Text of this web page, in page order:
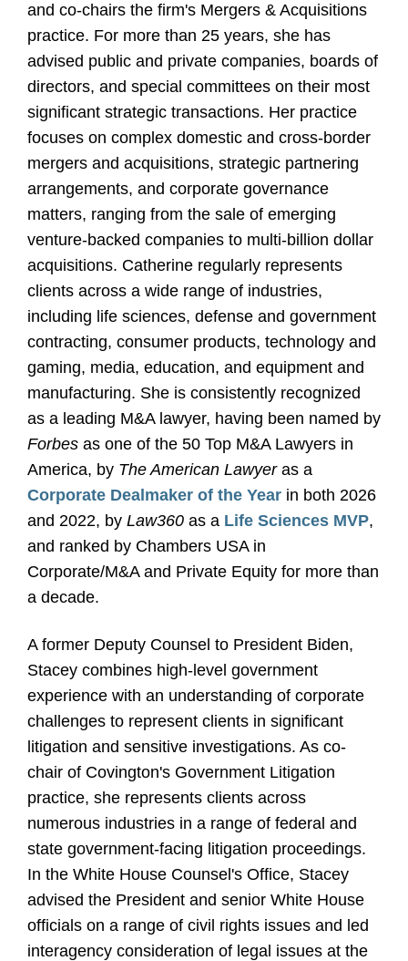
and co-chairs the firm's Mergers & Acquisitions
practice. For more than 25 years, she has
advised public and private companies, boards of
directors, and special committees on their most
significant strategic transactions. Her practice
focuses on complex domestic and cross-border
mergers and acquisitions, strategic partnering
arrangements, and corporate governance
matters, ranging from the sale of emerging
venture-backed companies to multi-billion dollar
acquisitions. Catherine regularly represents
clients across a wide range of industries,
including life sciences, defense and government
contracting, consumer products, technology and
gaming, media, education, and equipment and
manufacturing. She is consistently recognized
as a leading M&A lawyer, having been named by
Forbes as one of the 50 Top M&A Lawyers in
America, by The American Lawyeras a
Corporate Dealmaker of the Year in both 2026
and 2022, by Law360 as a Life Sciences MVP,
and ranked by Chambers USA in
Corporate/M&A and Private Equity for more than
a decade.
A former Deputy Counsel to President Biden,
Stacey combines high-level government
experience with an understanding of corporate
challenges to represent clients in significant
litigation and sensitive investigations. As co-
chair of Covington's Government Litigation
practice, she represents clients across
numerous industries in a range of federal and
state government-facing litigation proceedings.
In the White House Counsel's Office, Stacey
advised the President and senior White House
officials on a range of civil rights issues and led
interagency consideration of legal issues at the